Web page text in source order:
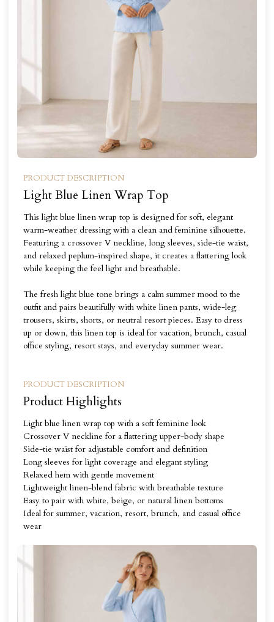
PRODUCT DESCRIPTION
Light Blue Linen Wrap Top
This light blue linen wrap top is designed for soft, elegant
warm-weather dressing with a clean and feminine silhouette.
Featuring a crossover V neckline, long sleeves, side-tie waist,
and relaxed peplum-inspired shape, it creates a flattering look
while keeping the feel light and breathable.
The fresh light blue tone brings a calm summer mood to the
outfit and pairs beautifully with white linen pants, wide-leg
trousers, skirts, shorts, or neutral resort pieces. Easy to dress
up or down, this linen top is ideal for vacation, brunch, casual
office styling, resort stays, and everyday summer wear.
PRODUCT DESCRIPTION
Product Highlights
Light blue linen wrap top with a soft feminine look
Crossover V neckline for a flattering upper-body shape
Side-tie waist for adjustable comfort and definition
Long sleeves for light coverage and elegant styling
Relaxed hem with gentle movement
Lightweight linen-blend fabric with breathable texture
Easy to pair with white, beige, or natural linen bottoms
Ideal for summer, vacation, resort, brunch, and casual office
wear